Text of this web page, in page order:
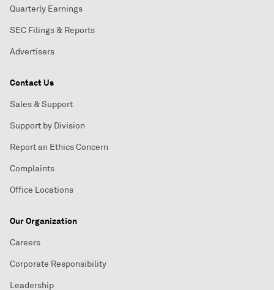
Quarterly Earnings
SEC Filings & Reports
Advertisers
Contact Us
Sales & Support
Support by Division
Report an Ethics Concern
Complaints
Office Locations
Our Organization
Careers
Corporate Responsibility
Leadership